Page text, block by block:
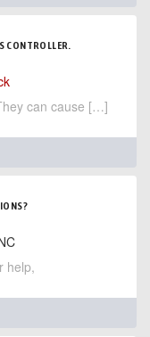
CONTROLLER.
can cause […]
help,